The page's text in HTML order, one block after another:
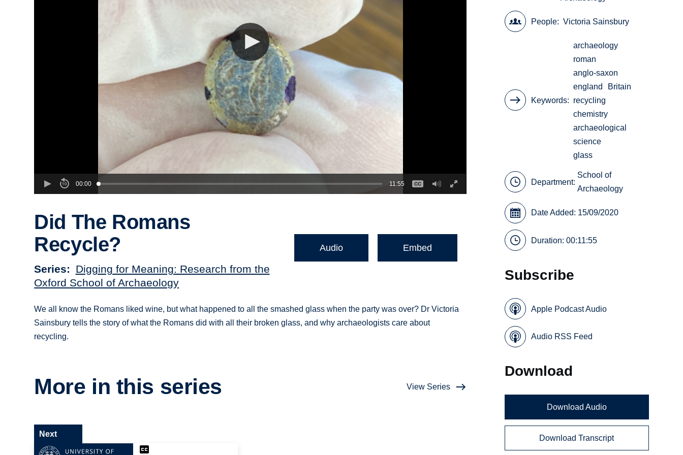
00:00 11:55
Did The Romans
Recycle?
Series
Digging for Meaning: Research from the
Oxford School of Archaeology
Audio Embed
We all know the Romans liked wine, but what happened to all the smashed glass when the party was over? Dr Victoria
Sainsbury tells the story of what the Romans did with all their broken glass, and why archaeologists care about
recycling.
More in this series View Series
Next
People Victoria Sainsbury
Keywords
archaeology
roman
anglo-saxon
england
Britain
recycling
chemistry
archaeological
science
glass
Department:
School of
Archaeology
Date Added: 15/09/2020
Duration: 00:11:55
Subscribe
Apple Podcast Audio
Audio RSS Feed
Download
Download Audio
Download Transcript